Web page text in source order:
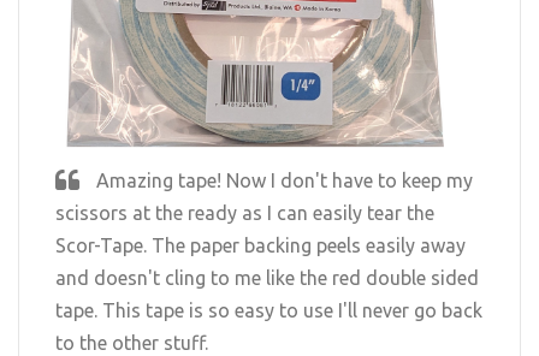
Amazing tape! Now I don't have to keep my
scissors at the ready as I can easily tear the
Scor-Tape. The paper backing peels easily away
and doesn't cling to me like the red double sided
tape. This tape is so easy to use I'll never go back
to the other stuff.